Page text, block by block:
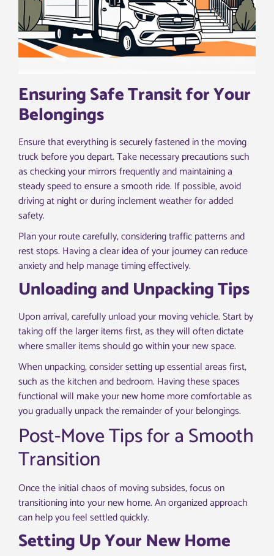
Ensuring Safe Transit for Your
Belongings
Ensure that everything is securely fastened in the moving
truck before you depart. Take necessary precautions such
as checking your mirrors frequently and maintaining a
steady speed to ensure a smooth ride. If possible, avoid
driving at night or during inclement weather for added
safety.
Plan your route carefully, considering traffic patterns and
rest stops. Having a clear idea of your journey can reduce
anxiety and help manage timing effectively.
Unloading and Unpacking Tips
Upon arrival, carefully unload your moving vehicle. Start by
taking off the larger items first, as they will often dictate
where smaller items should go within your new space.
When unpacking, consider setting up essential areas first,
such as the kitchen and bedroom. Having these spaces
functional will make your new home more comfortable as
you gradually unpack the remainder of your belongings.
Post-Move Tips for a Smooth
Transition
Once the initial chaos of moving subsides, focus on
transitioning into your new home. An organized approach
can help you feel settled quickly.
Setting Up Your New Home